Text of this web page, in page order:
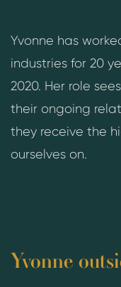
Yvonne has
industries for 20
2020. Her role
their ongoing
they receive the
ourselves on.
Yvonne